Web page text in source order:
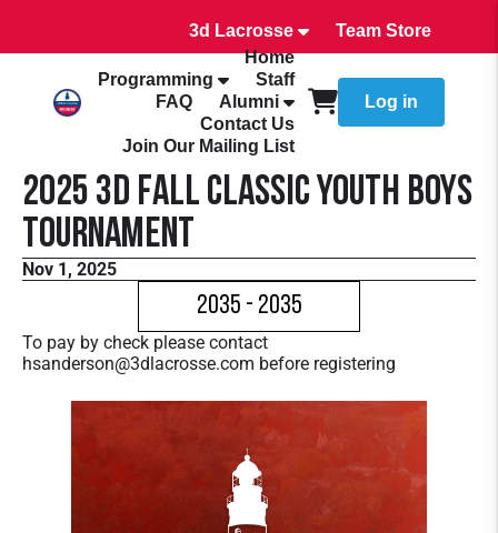
3d Lacrosse
Team Store
Home
Programming
Staff
FAQ
Alumni
Contact Us
Join Our Mailing List
Log in
2025 3d Fall Classic Youth Boys
Tournament
Nov 1, 2025
2035 - 2035
To pay by check please contact
hsanderson@3dlacrosse.com before registering